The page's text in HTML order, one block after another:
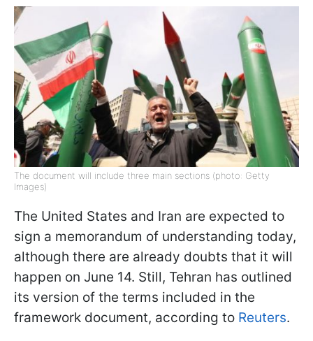
The document will include three main sections (photo: Getty
Images)
The United States and Iran are expected to
sign a memorandum of understanding today,
although there are already doubts that it will
happen on June 14. Still, Tehran has outlined
its version of the terms included in the
framework document, according to Reuters.